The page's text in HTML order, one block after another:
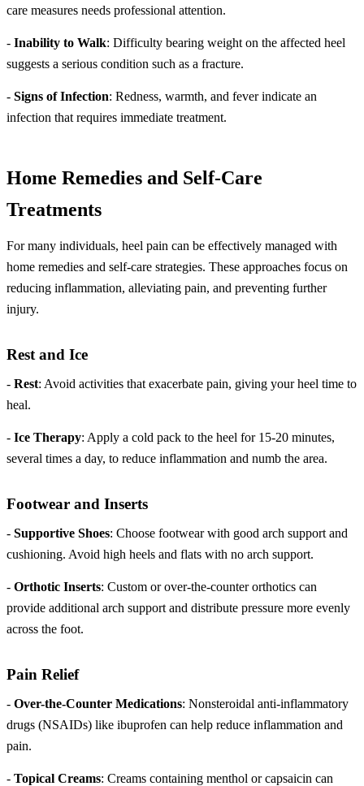
care measures needs professional attention.
- Inability to Walk: Difficulty bearing weight on the affected heel
suggests a serious condition such as a fracture.
- Signs of Infection: Redness, warmth, and fever indicate an
infection that requires immediate treatment.
Home Remedies and Self-Care
Treatments
For many individuals, heel pain can be effectively managed with
home remedies and self-care strategies. These approaches focus on
reducing inflammation, alleviating pain, and preventing further
injury.
Rest and Ice
- Rest: Avoid activities that exacerbate pain, giving your heel time to
heal.
- Ice Therapy: Apply a cold pack to the heel for 15-20 minutes,
several times a day, to reduce inflammation and numb the area.
Footwear and Inserts
- Supportive Shoes: Choose footwear with good arch support and
cushioning. Avoid high heels and flats with no arch support.
- Orthotic Inserts: Custom or over-the-counter orthotics can
provide additional arch support and distribute pressure more evenly
across the foot.
Pain Relief
- Over-the-Counter Medications: Nonsteroidal anti-inflammatory
drugs (NSAIDs) like ibuprofen can help reduce inflammation and
pain.
- Topical Creams: Creams containing menthol or capsaicin can